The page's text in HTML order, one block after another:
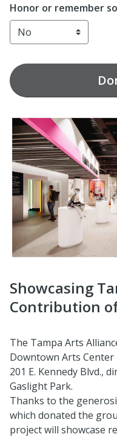
Honor or remember
Showcasing
Contribution
The Tampa Arts
Downtown Arts
201 E. Kennedy Blvd.,
Gaslight Park.
Thanks to the
which donated the
project will showcase